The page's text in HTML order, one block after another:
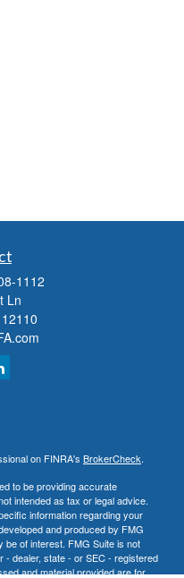
1112
Ln
12110
on FINRA's BrokerCheck.
to be providing accurate
intended as tax or legal advice.
information regarding your
and produced by FMG
be of interest. FMG Suite is not
- dealer, state - or SEC - registered
and material provided are for